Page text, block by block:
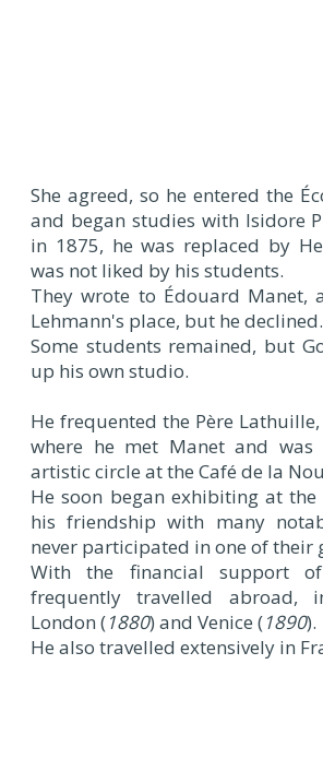
She agreed, so he entered the
and began studies with Isidore
in 1875, he was replaced by
was not liked by his students.
They wrote to Édouard Manet,
Lehmann's place, but he declined.
Some students remained, but
up his own studio.
He frequented the Père
where he met Manet and
artistic circle at the Café de la
He soon began exhibiting at
his friendship with many
never participated in one of their
With the financial support
frequently travelled abroad,
London (1880) and Venice (1890).
He also travelled extensively in